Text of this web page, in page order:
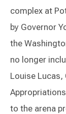
complex at
by Governor
the
no longer
Louise Lucas,
to the arena